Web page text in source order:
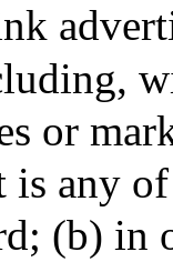
or
is any
(b) in